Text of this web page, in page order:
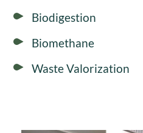
Biodigestion
Biomethane
Waste Valorization